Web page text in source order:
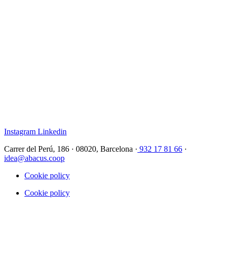
Instagram Linkedin
Carrer del Perú, 186 · 08020, Barcelona · 932 17 81 66 ·
idea@abacus.coop
Cookie policy
Cookie policy